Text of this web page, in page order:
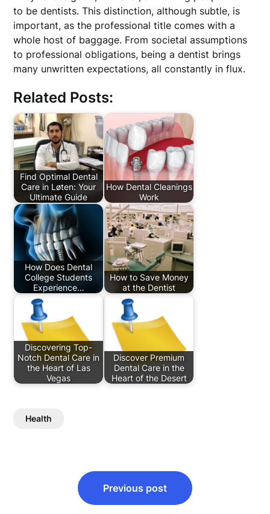
to be dentists. This distinction, although subtle, is
important, as the professional title comes with a
whole host of baggage. From societal assumptions
to professional obligations, being a dentist brings
many unwritten expectations, all constantly in flux.
Related Posts:
Find Optimal Dental
Care in Løten: Your
Ultimate Guide
How Dental Cleanings
Work
How Does Dental
College Students
Experience…
How to Save Money
at the Dentist
Discovering Top-
Notch Dental Care in
the Heart of Las
Vegas
Discover Premium
Dental Care in the
Heart of the Desert
Health
navigation
Previous post